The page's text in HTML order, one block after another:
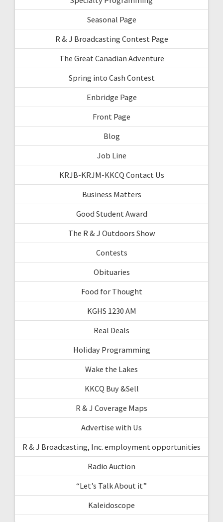
Seasonal Page
R & J Broadcasting Contest Page
The Great Canadian Adventure
Spring into Cash Contest
Enbridge Page
Front Page
Blog
Job Line
KRJB-KRJM-KKCQ Contact Us
Business Matters
Good Student Award
The R & J Outdoors Show
Contests
Obituaries
Food for Thought
KGHS 1230 AM
Real Deals
Holiday Programming
Wake the Lakes
KKCQ Buy &Sell
R & J Coverage Maps
Advertise with Us
R & J Broadcasting, Inc. employment opportunities
Radio Auction
“Let’s Talk About it”
Kaleidoscope